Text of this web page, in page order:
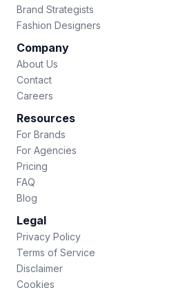
Brand Strategists
Fashion Designers
Company
About Us
Contact
Careers
Resources
For Brands
For Agencies
Pricing
FAQ
Blog
Legal
Privacy Policy
Terms of Service
Disclaimer
Cookies